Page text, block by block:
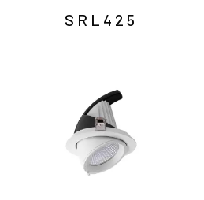
SRL425